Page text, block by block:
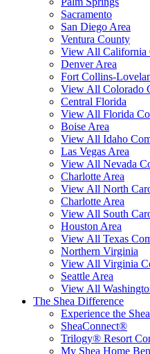
Sacramento
San Diego Area
Ventura County
View All California
Denver Area
Fort Collins-
View All Colorado
Central Florida
View All Florida
Boise Area
View All Idaho
Las Vegas Area
View All Nevada
Charlotte Area
View All North
Charlotte Area
View All South
Houston Area
View All Texas
Northern Virginia
View All Virginia
Seattle Area
View All
The Shea Difference
Experience the
SheaConnect®
Trilogy® Resort
My Shea Home